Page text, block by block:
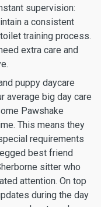
supervision:
a consistent
training process.
extra care and
puppy daycare
average big day care
Pawshake
This means they
requirements
best friend
sitter who
attention. On top
during the day